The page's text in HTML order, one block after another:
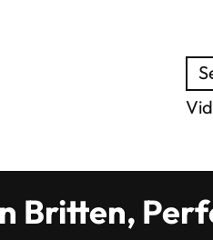
Britten,